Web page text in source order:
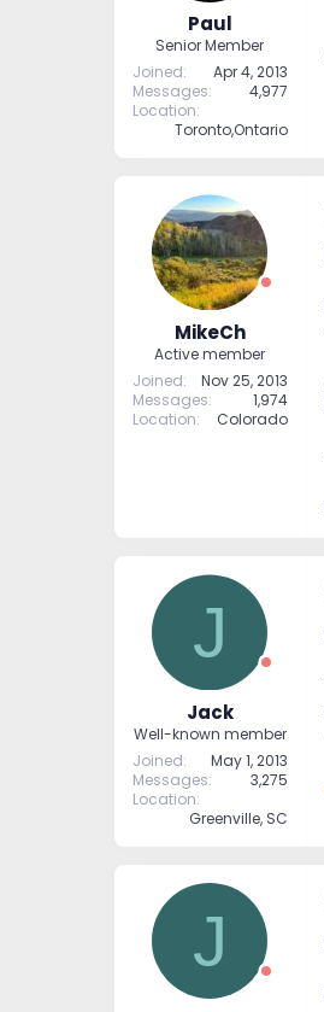
Paul
Senior Member
Joined
Apr 4, 2013
Messages
4,977
Location
Toronto,Ontario
MikeCh
Active member
Joined
Nov 25, 2013
Messages
1,974
Location
Colorado
J
Jack
Well-known member
Joined
May 1, 2013
Messages
3,275
Location
Greenville, SC
J